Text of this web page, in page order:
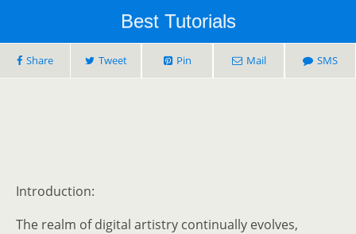
Best Tutorials
Share Tweet Pin Mail SMS
Introduction:
The realm of digital artistry continually evolves,